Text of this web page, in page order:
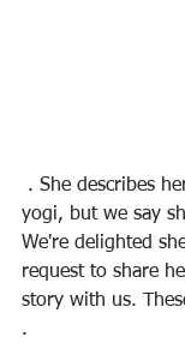
yogi, but we say
We're delighted
request to share
story with us.
.